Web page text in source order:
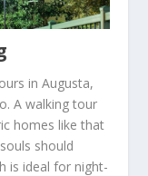
in Augusta,
A walking tour
homes like that
should
is ideal for night-